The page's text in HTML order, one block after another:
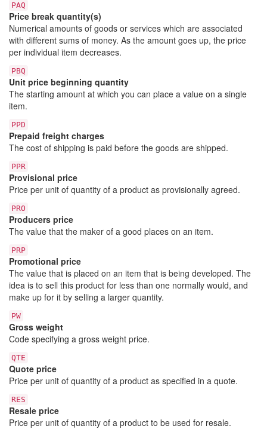
PAQ
Price break quantity(s)
Numerical amounts of goods or services which are associated
with different sums of money. As the amount goes up, the price
per individual item decreases.
PBQ
Unit price beginning quantity
The starting amount at which you can place a value on a single
item.
PPD
Prepaid freight charges
The cost of shipping is paid before the goods are shipped.
PPR
Provisional price
Price per unit of quantity of a product as provisionally agreed.
PRO
Producers price
The value that the maker of a good places on an item.
PRP
Promotional price
The value that is placed on an item that is being developed. The
idea is to sell this product for less than one normally would, and
make up for it by selling a larger quantity.
PW
Gross weight
Code specifying a gross weight price.
QTE
Quote price
Price per unit of quantity of a product as specified in a quote.
RES
Resale price
Price per unit of quantity of a product to be used for resale.